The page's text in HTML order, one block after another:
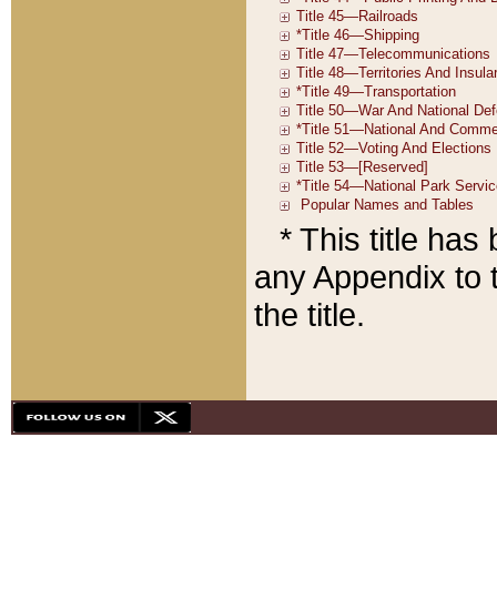
* This title has
any Appendix to
the title.